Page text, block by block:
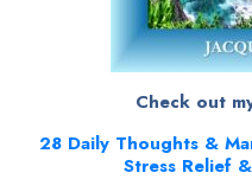
Check out
28 Daily Thoughts &
Stress Relief